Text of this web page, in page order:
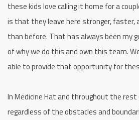
these kids love calling it home for a
is that they leave here stronger, faster,
than before. That has always been my
of why we do this and own this team.
able to provide that opportunity for
In Medicine Hat and throughout the rest
regardless of the obstacles and